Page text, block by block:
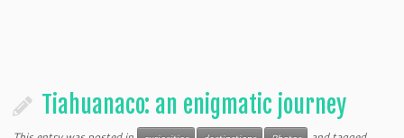
Tiahuanaco: an enigmatic journey